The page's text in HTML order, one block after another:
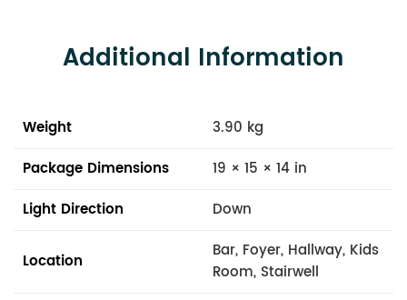
Additional Information
Weight
3.90 kg
Package Dimensions
19 × 15 × 14 in
Light Direction
Down
Location
Bar, Foyer, Hallway, Kids
Room, Stairwell